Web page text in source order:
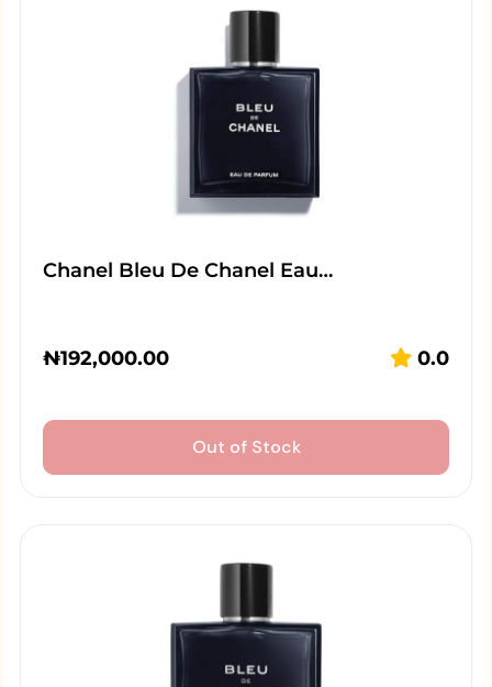
Chanel Bleu De Chanel Eau…
₦192,000.00 0.0
Out of Stock